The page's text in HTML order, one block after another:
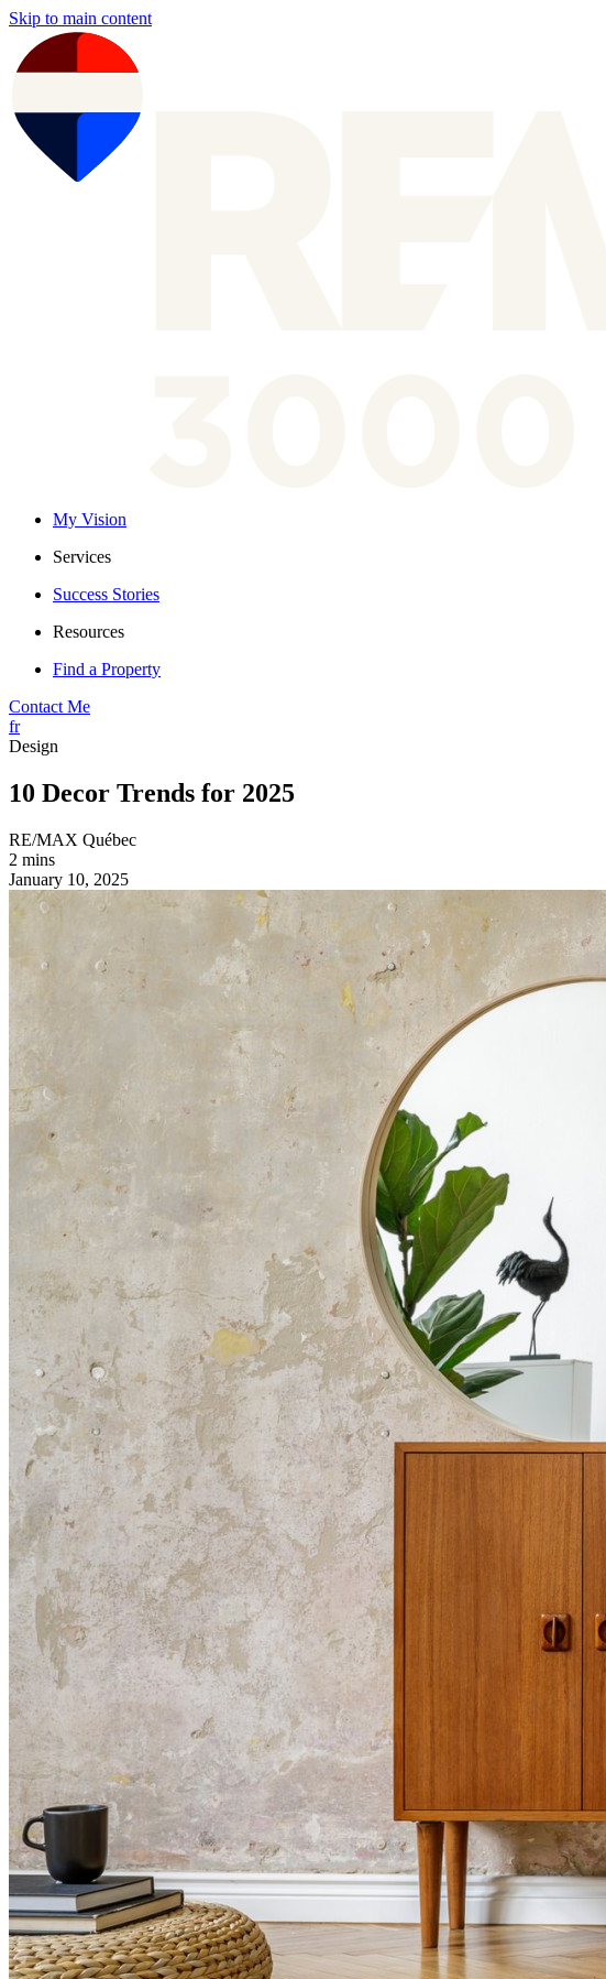
Skip to main content
My Vision
Services
Success Stories
Resources
Find a Property
Contact Me
fr
Design
10 Decor Trends for 2025
RE/MAX Québec
2 mins
January 10, 2025